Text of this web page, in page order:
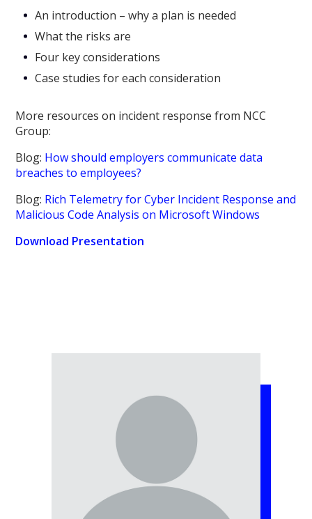
An introduction – why a plan is needed
What the risks are
Four key considerations
Case studies for each consideration
More resources on incident response from NCC
Group:
Blog: How should employers communicate data
breaches to employees?
Blog: Rich Telemetry for Cyber Incident Response and
Malicious Code Analysis on Microsoft Windows
Download Presentation